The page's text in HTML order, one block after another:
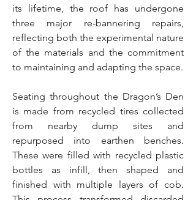
its lifetime, the roof has undergone
three major re-bannering repairs,
reflecting both the experimental nature
of the materials and the commitment
to maintaining and adapting the space.
Seating throughout the Dragon’s Den
is made from recycled tires collected
from nearby dump sites and
repurposed into earthen benches.
These were filled with recycled plastic
bottles as infill, then shaped and
finished with multiple layers of cob.